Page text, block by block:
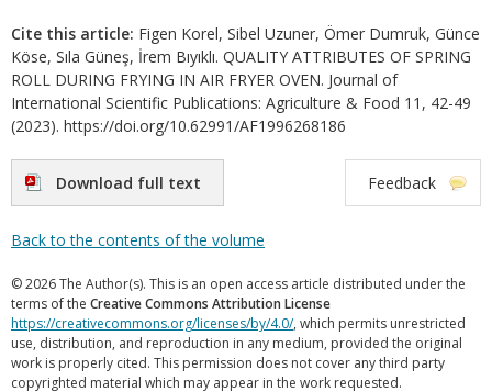
Cite this article: Figen Korel, Sibel Uzuner, Ömer Dumruk, Günce
Köse, Sıla Güneş, İrem Bıyıklı. QUALITY ATTRIBUTES OF SPRING
ROLL DURING FRYING IN AIR FRYER OVEN. Journal of
International Scientific Publications: Agriculture & Food 11, 42-49
(2023). https://doi.org/10.62991/AF1996268186
Download full text Feedback
Back to the contents of the volume
© 2026 The Author(s). This is an open access article distributed under the
terms of the Creative Commons Attribution License
https://creativecommons.org/licenses/by/4.0/, which permits unrestricted
use, distribution, and reproduction in any medium, provided the original
work is properly cited. This permission does not cover any third party
copyrighted material which may appear in the work requested.